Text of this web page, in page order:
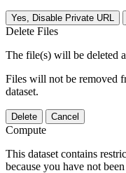
Yes, Disable Private URL
Delete Files
The file(s) will be deleted
Files will not be removed
dataset.
Delete Cancel
Compute
This dataset contains
because you have not